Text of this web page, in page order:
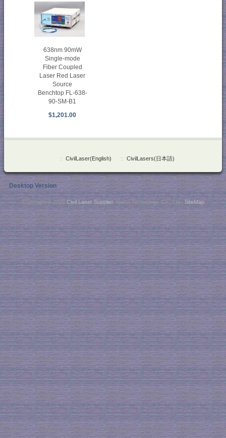
638nm 90mW
Single-mode
Fiber Coupled
Laser Red Laser
Source
Benchtop FL-638-
90-SM-B1
$1,201.00
:: CivilLaser(English) :: CivilLasers(日本語)
Desktop Version
Copyright © 2026 Civil Laser Supplier. NaKu Technology Co., Ltd . SiteMap